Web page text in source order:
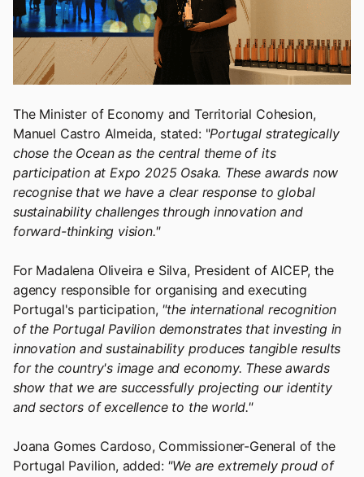
The Minister of Economy and Territorial Cohesion,
Manuel Castro Almeida, stated: "Portugal strategically
chose the Ocean as the central theme of its
participation at Expo 2025 Osaka. These awards now
recognise that we have a clear response to global
sustainability challenges through innovation and
forward-thinking vision."
For Madalena Oliveira e Silva, President of AICEP, the
agency responsible for organising and executing
Portugal's participation, "the international recognition
of the Portugal Pavilion demonstrates that investing in
innovation and sustainability produces tangible results
for the country's image and economy. These awards
show that we are successfully projecting our identity
and sectors of excellence to the world."
Joana Gomes Cardoso, Commissioner-General of the
Portugal Pavilion, added: "We are extremely proud of